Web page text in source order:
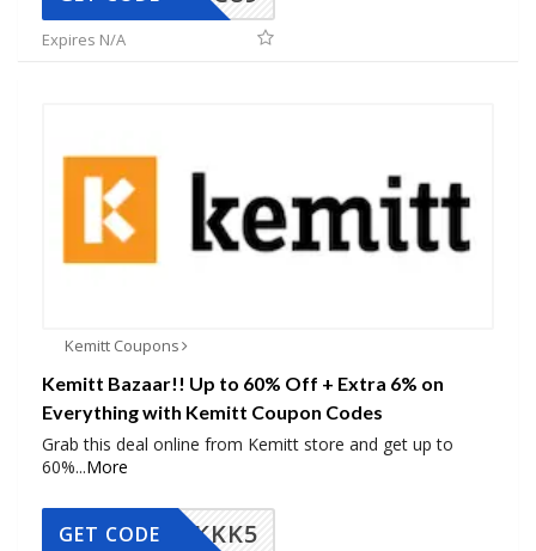
Expires N/A
Kemitt Coupons
Kemitt Bazaar!! Up to 60% Off + Extra 6% on
Everything with Kemitt Coupon Codes
Grab this deal online from Kemitt store and get up to
60%...More
KKK5
GET CODE